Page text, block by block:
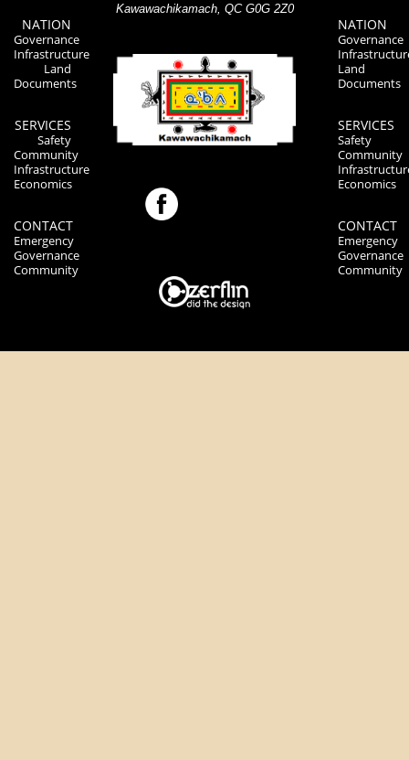
NATION
Governance
Infrastructure
Land
Documents
SERVICES
Safety
Community
Infrastructure
Economics
CONTACT
Emergency
Governance
Community
Kawawachikamach, QC G0G 2Z0
NATION
Governance
Land
Documents
SERVICES
Safety
Community
Economics
CONTACT
Emergency
Governance
Community